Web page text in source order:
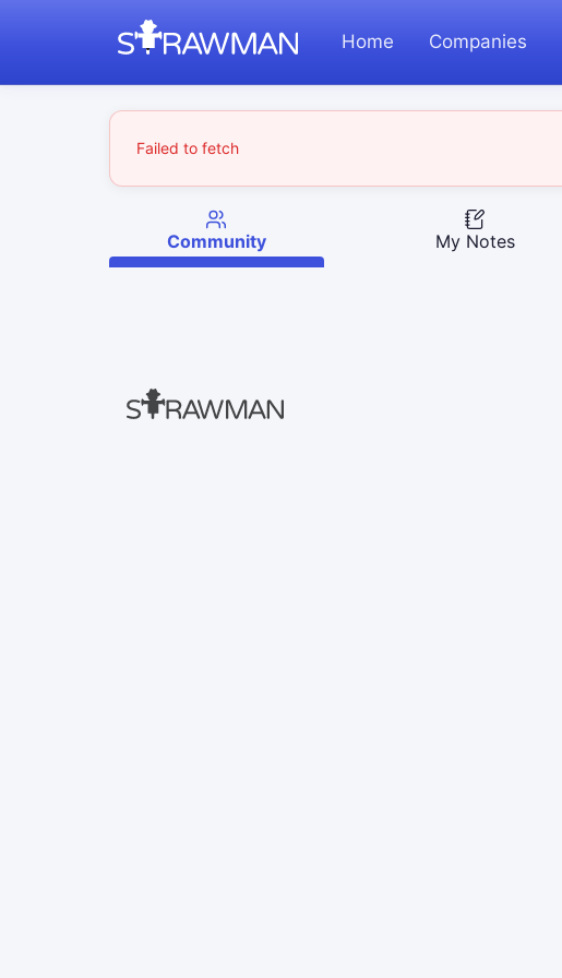
Home Companies
Failed to fetch
Community My Notes